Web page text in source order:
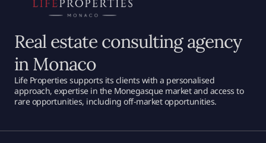
Real estate consulting agency
in Monaco
Life Properties supports its clients with a personalised
approach, expertise in the Monegasque market and access to
rare opportunities, including off-market opportunities.